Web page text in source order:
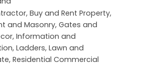
, Buy and Rent Property,
and Masonry, Gates and
, Information and
, Ladders, Lawn and
, Residential Commercial